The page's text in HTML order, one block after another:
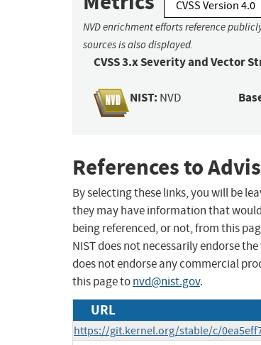
CVSS Version 4.0
NVD enrichment efforts reference
sources is also displayed.
CVSS 3.x Severity and Vector
NIST: NVD
References to
By selecting these links, you will be
they may have information that
being referenced, or not, from this
NIST does not necessarily endorse
does not endorse any commercial
this page tonvd@nist.gov.
URL
https://git.kernel.org/stable/c/